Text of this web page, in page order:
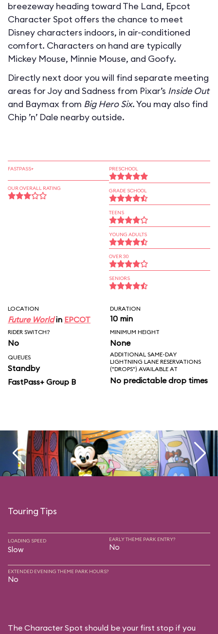
breezeway heading toward The Land, Epcot
Character Spot offers the chance to meet
Disney characters indoors, in air-conditioned
comfort. Characters on hand are typically
Mickey Mouse, Minnie Mouse, and Goofy.
Directly next door you will find separate meeting
areas for Joy and Sadness from Pixar’s Inside Out
and Baymax from Big Hero Six. You may also find
Chip ’n’ Dale nearby outside.
FASTPASS+
OUR OVERALL RATING
PRESCHOOL
GRADE SCHOOL
TEENS
YOUNG ADULTS
OVER 30
SENIORS
LOCATION
Future Worldin EPCOT
DURATION
10 min
RIDER SWITCH?
No
MINIMUM HEIGHT
None
QUEUES
Standby
FastPass+ Group B
ADDITIONAL SAME-DAY
LIGHTNING LANE RESERVATIONS
("DROPS") AVAILABLE AT
No predictable drop times
Touring Tips
LOADING SPEED
Slow
EARLY THEME PARK ENTRY?
No
EXTENDED EVENING THEME PARK HOURS?
No
The Character Spot should be your first stop if you